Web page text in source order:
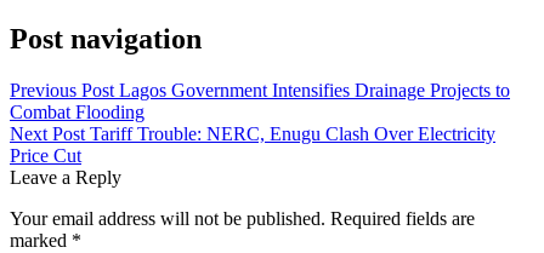
Post navigation
Previous Post Lagos Government Intensifies Drainage Projects to
Combat Flooding
Next Post Tariff Trouble: NERC, Enugu Clash Over Electricity
Price Cut
Leave a Reply
Your email address will not be published. Required fields are
marked *